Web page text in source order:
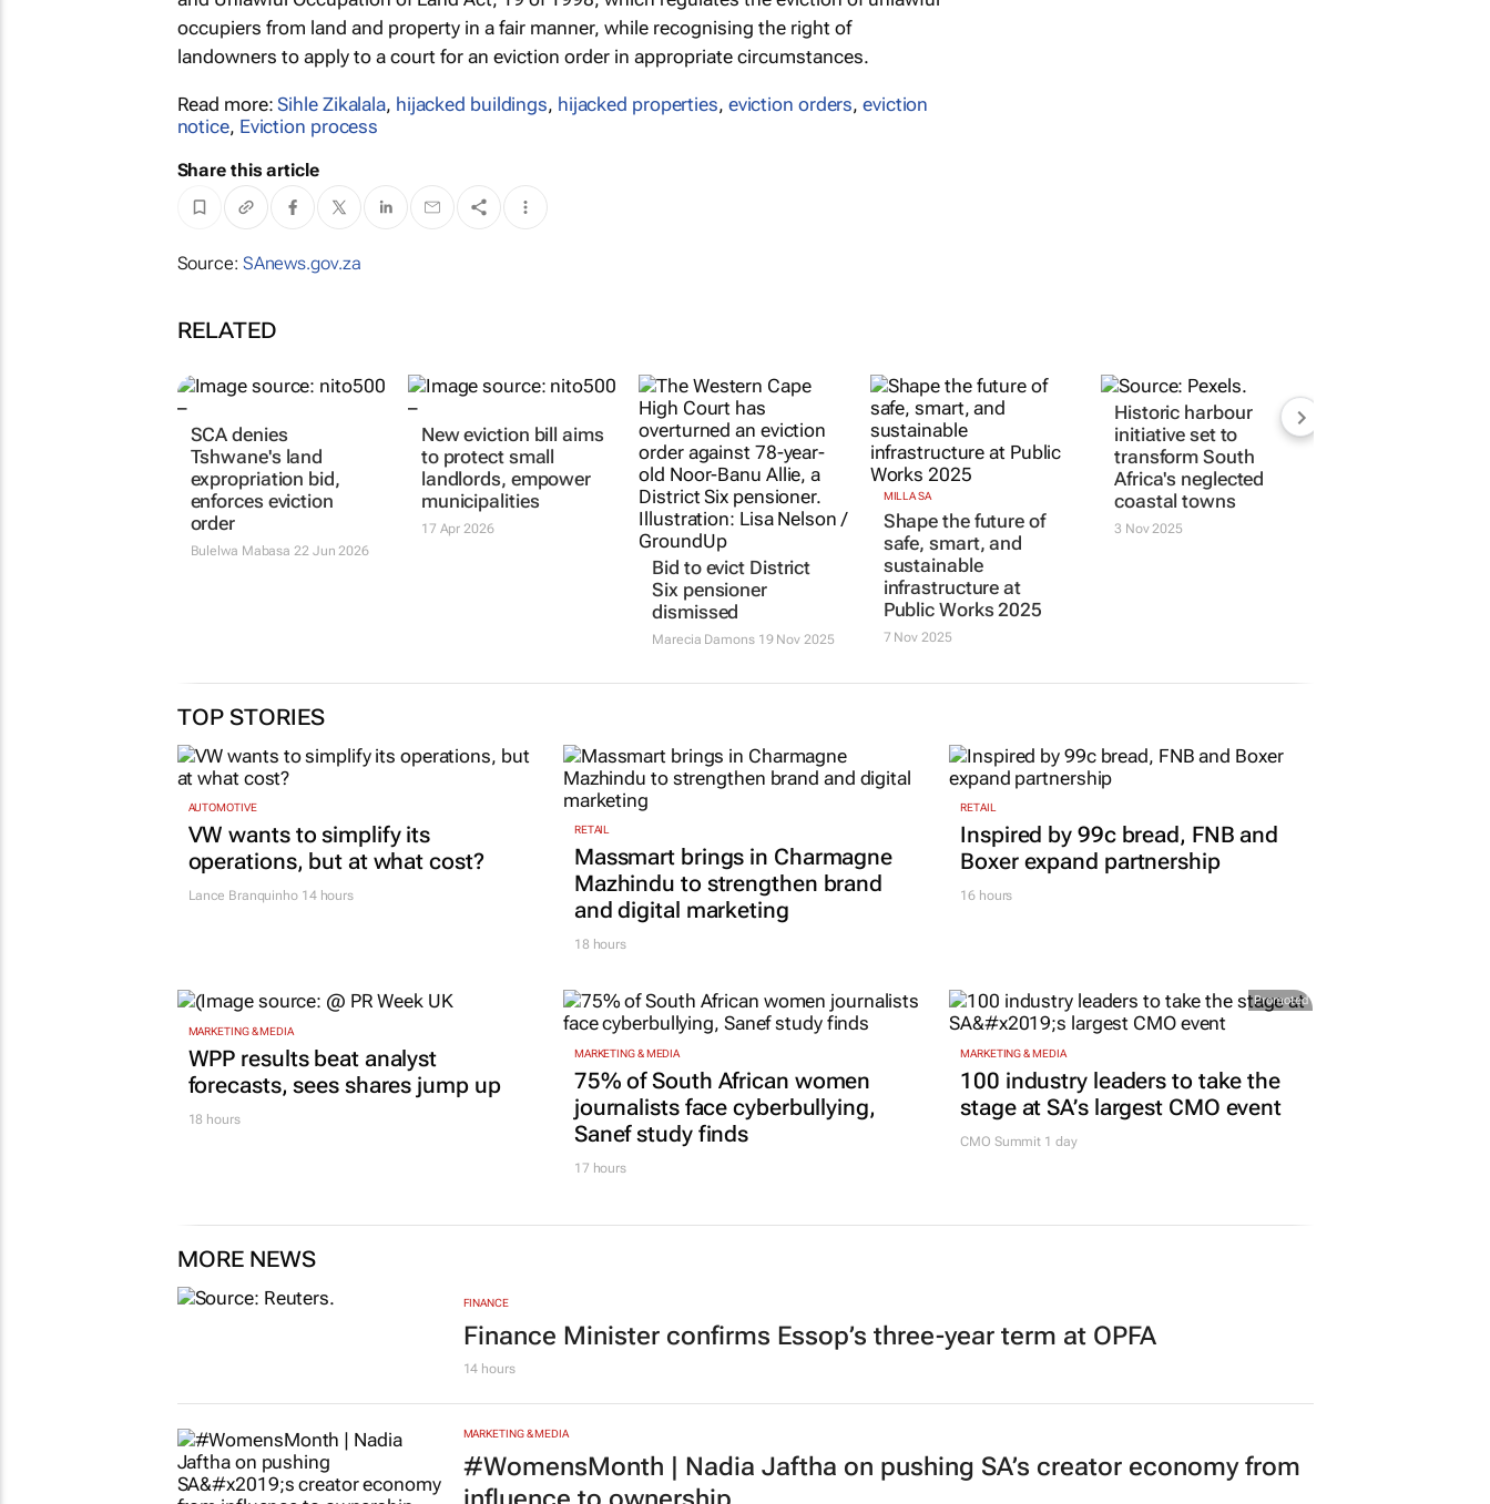
occupiers from land and property in a fair manner, while recognising the right of
landowners to apply to a court for an eviction order in appropriate circumstances.
Read more:Sihle Zikalala, hijacked buildings, hijacked properties, eviction orders,eviction
notice, Eviction process
Share this article
Source: SAnews.gov.za
RELATED
SCA denies
Tshwane's land
expropriation bid,
enforces eviction
order
Bulelwa Mabasa 22 Jun 2026
New eviction bill aims
to protect small
landlords, empower
municipalities
17 Apr 2026
Bid to evict District
Six pensioner
dismissed
Marecia Damons19 Nov 2025
MILLA SA
Shape the future of
safe, smart, and
sustainable
infrastructure at
Public Works 2025
7 Nov 2025
Historic harbour
initiative set to
transform South
Africa's neglected
coastal towns
3 Nov 2025
TOP STORIES
AUTOMOTIVE
VW wants to simplify its
operations, but at what cost?
Lance Branquinho14 hours
RETAIL
Massmart brings in Charmagne
Mazhindu to strengthen brand
and digital marketing
18 hours
RETAIL
Inspired by 99c bread, FNB and
Boxer expand partnership
16 hours
MARKETING & MEDIA
WPP results beat analyst
forecasts, sees shares jump up
18 hours
MARKETING & MEDIA
75% of South African women
journalists face cyberbullying,
Sanef study finds
17 hours
Promoted
MARKETING & MEDIA
100 industry leaders to take the
stage at SA’s largest CMO event
CMO Summit 1 day
MORE NEWS
FINANCE
Finance Minister confirms Essop’s three-year term at OPFA
14 hours
MARKETING & MEDIA
#WomensMonth | Nadia Jaftha on pushing SA’s creator economy from